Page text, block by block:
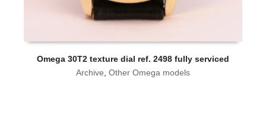
Omega 30T2 texture dial ref. 2498 fully serviced
Archive, Other Omega models